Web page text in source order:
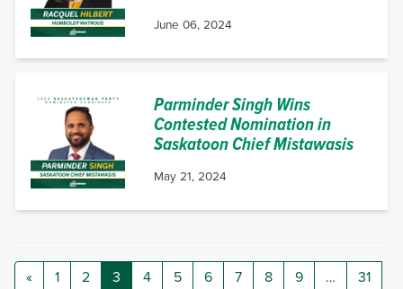
June 06, 2024
Parminder Singh Wins
Contested Nomination in
Saskatoon Chief Mistawasis
May 21, 2024
« 1 2 3 4 5 6 7 8 9 …
31